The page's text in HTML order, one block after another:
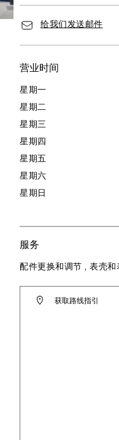
给我们发送邮件
营业时间
星期一
星期二
星期三
星期四
星期五
星期六
星期日
获取路线指引
服务
配件更换和调节 , 表壳和